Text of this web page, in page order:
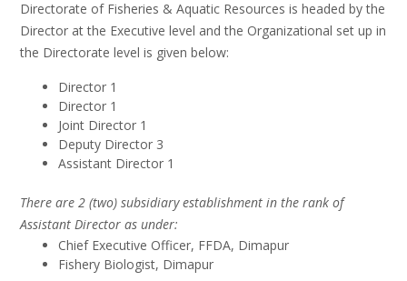
Directorate of Fisheries & Aquatic Resources is headed by the
Director at the Executive level and the Organizational set up in
the Directorate level is given below:
Director 1
Director 1
Joint Director 1
Deputy Director 3
Assistant Director 1
There are 2 (two) subsidiary establishment in the rank of
Assistant Director as under:
Chief Executive Officer, FFDA, Dimapur
Fishery Biologist, Dimapur